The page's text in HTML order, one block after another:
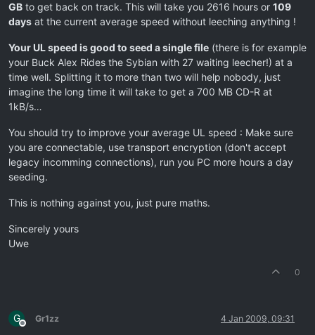
GB to get back on track. This will take you 2616 hours or 109
days at the current average speed without leeching anything !
Your UL speed is good to seed a single file (there is for example
your Buck Alex Rides the Sybian with 27 waiting leecher!) at a
time well. Splitting it to more than two will help nobody, just
imagine the long time it will take to get a 700 MB CD-R at
1kB/s…
You should try to improve your average UL speed : Make sure
you are connectable, use transport encryption (don't accept
legacy incomming connections), run you PC more hours a day
seeding.
This is nothing against you, just pure maths.
Sincerely yours
Uwe
0
G
Offline
Gr1zz 4 Jan 2009, 09:31